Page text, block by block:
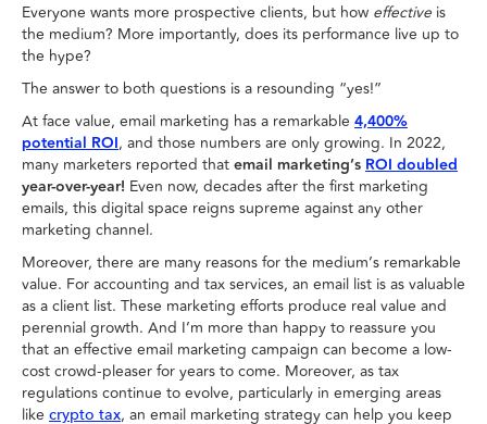
Everyone wants more prospective clients, but how effective is
the medium? More importantly, does its performance live up to
the hype?
The answer to both questions is a resounding “yes!”
At face value, email marketing has a remarkable 4,400%
potential ROI, and those numbers are only growing. In 2022,
many marketers reported thatemail marketing’sROI doubled
year-over-year! Even now, decades after the first marketing
emails, this digital space reigns supreme against any other
marketing channel.
Moreover, there are many reasons for the medium’s remarkable
value. For accounting and tax services, an email list is as valuable
as a client list. These marketing efforts produce real value and
perennial growth. And I’m more than happy to reassure you
that an effective email marketing campaign can become a low-
cost crowd-pleaser for years to come. Moreover, as tax
regulations continue to evolve, particularly in emerging areas
like crypto tax, an email marketing strategy can help you keep